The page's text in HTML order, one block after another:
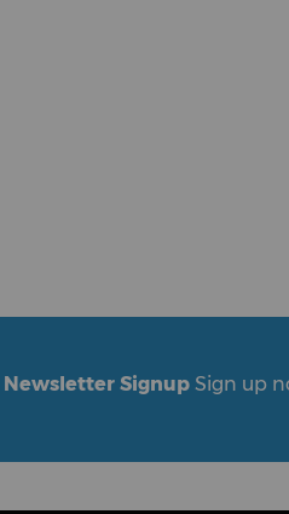
Newsletter Signup Sign up